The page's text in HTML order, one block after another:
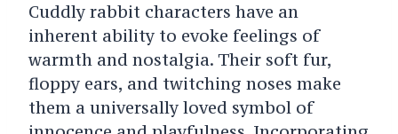
Cuddly rabbit characters have an
inherent ability to evoke feelings of
warmth and nostalgia. Their soft fur,
floppy ears, and twitching noses make
them a universally loved symbol of